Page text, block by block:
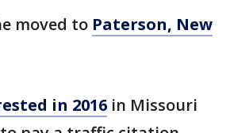
moved to Paterson, New
in 2016 in Missouri